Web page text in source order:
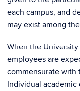
each campus, and
may exist among
When the
employees are
commensurate with
Individual academic